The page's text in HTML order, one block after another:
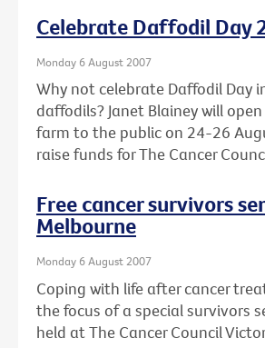
Celebrate Daffodil Day
Monday 6 August 2007
Why not celebrate Daffodil Day
daffodils? Janet Blainey will
farm to the public on 24-26
raise funds for The Cancer
Free cancer survivors
Melbourne
Monday 6 August 2007
Coping with life after cancer
the focus of a special survivors
held at The Cancer Council